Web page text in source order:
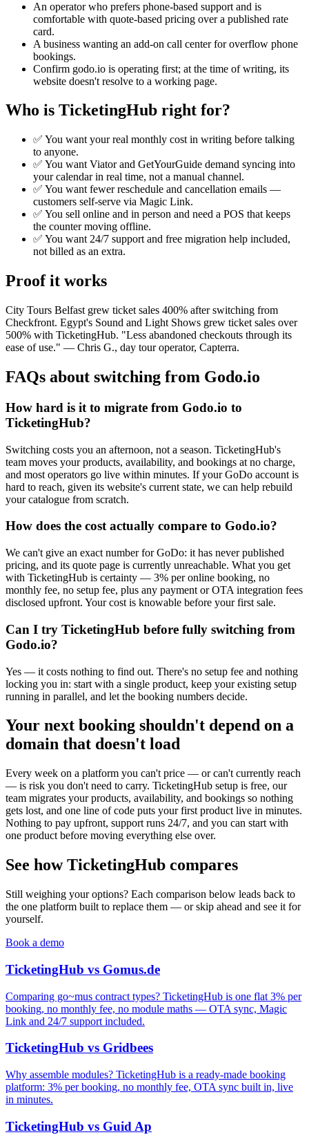
An operator who prefers phone-based support and is
comfortable with quote-based pricing over a published rate
card.
A business wanting an add-on call center for overflow phone
bookings.
Confirm godo.io is operating first; at the time of writing, its
website doesn't resolve to a working page.
Who is TicketingHub right for?
✅ You want your real monthly cost in writing before talking
to anyone.
✅ You want Viator and GetYourGuide demand syncing into
your calendar in real time, not a manual channel.
✅ You want fewer reschedule and cancellation emails —
customers self-serve via Magic Link.
✅ You sell online and in person and need a POS that keeps
the counter moving offline.
✅ You want 24/7 support and free migration help included,
not billed as an extra.
Proof it works
City Tours Belfast grew ticket sales 400% after switching from
Checkfront. Egypt's Sound and Light Shows grew ticket sales over
500% with TicketingHub. "Less abandoned checkouts through its
ease of use." — Chris G., day tour operator, Capterra.
FAQs about switching from Godo.io
How hard is it to migrate from Godo.io to
TicketingHub?
Switching costs you an afternoon, not a season. TicketingHub's
team moves your products, availability, and bookings at no charge,
and most operators go live within minutes. If your GoDo account is
hard to reach, given its website's current state, we can help rebuild
your catalogue from scratch.
How does the cost actually compare to Godo.io?
We can't give an exact number for GoDo: it has never published
pricing, and its quote page is currently unreachable. What you get
with TicketingHub is certainty — 3% per online booking, no
monthly fee, no setup fee, plus any payment or OTA integration fees
disclosed upfront. Your cost is knowable before your first sale.
Can I try TicketingHub before fully switching from
Godo.io?
Yes — it costs nothing to find out. There's no setup fee and nothing
locking you in: start with a single product, keep your existing setup
running in parallel, and let the booking numbers decide.
Your next booking shouldn't depend on a
domain that doesn't load
Every week on a platform you can't price — or can't currently reach
— is risk you don't need to carry. TicketingHub setup is free, our
team migrates your products, availability, and bookings so nothing
gets lost, and one line of code puts your first product live in minutes.
Nothing to pay upfront, support runs 24/7, and you can start with
one product before moving everything else over.
See how TicketingHub compares
Still weighing your options? Each comparison below leads back to
the one platform built to replace them — or skip ahead and see it for
yourself.
Book a demo
TicketingHub vs Gomus.de
Comparing go~mus contract types? TicketingHub is one flat 3% per
booking, no monthly fee, no module maths — OTA sync, Magic
Link and 24/7 support included.
TicketingHub vs Gridbees
Why assemble modules? TicketingHub is a ready-made booking
platform: 3% per booking, no monthly fee, OTA sync built in, live
in minutes.
TicketingHub vs Guid Ap